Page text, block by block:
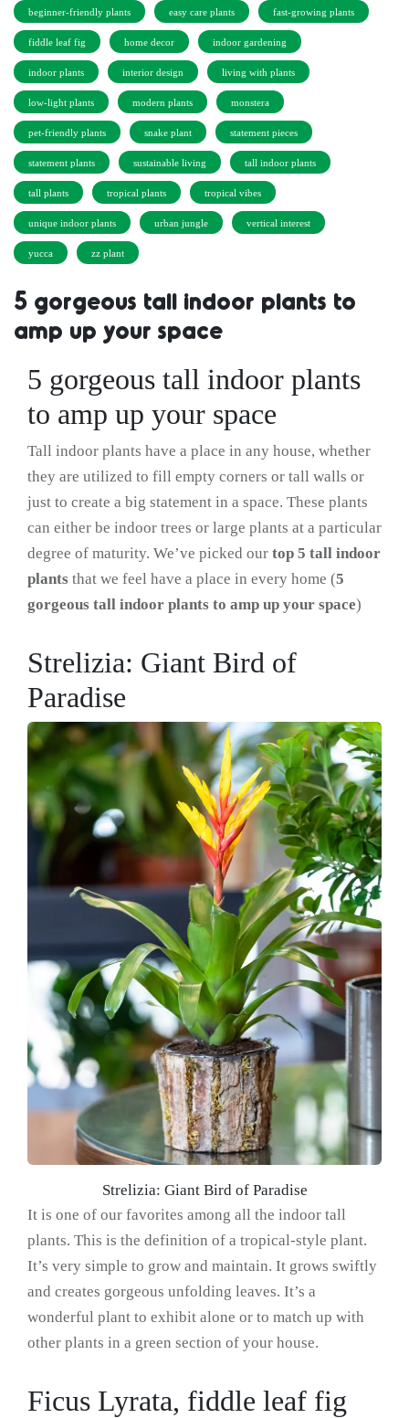
beginner-friendly plants easy care plants fast-growing plants
fiddle leaf fig home decor indoor gardening
indoor plants interior design living with plants
low-light plants modern plants monstera
pet-friendly plants snake plant statement pieces
statement plants sustainable living tall indoor plants
tall plants tropical plants tropical vibes
unique indoor plants urban jungle vertical interest
yucca zz plant
5 gorgeous tall indoor plants to
amp up your space
5 gorgeous tall indoor plants
to amp up your space
Tall indoor plants have a place in any house, whether
they are utilized to fill empty corners or tall walls or
just to create a big statement in a space. These plants
can either be indoor trees or large plants at a particular
degree of maturity. We’ve picked our top 5 tall indoor
plants that we feel have a place in every home (5
gorgeous tall indoor plants to amp up your space)
Strelizia: Giant Bird of
Paradise
Strelizia: Giant Bird of Paradise
It is one of our favorites among all the indoor tall
plants. This is the definition of a tropical-style plant.
It’s very simple to grow and maintain. It grows swiftly
and creates gorgeous unfolding leaves. It’s a
wonderful plant to exhibit alone or to match up with
other plants in a green section of your house.
Ficus Lyrata, fiddle leaf fig